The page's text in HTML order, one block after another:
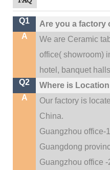
Q1
Are you a factory
A
We are Ceramic
office( showroom)
hotel, banquet
Q2
Where is
A
Our factory is
China.
Guangzhou office-
Guangdong
Guangzhou office